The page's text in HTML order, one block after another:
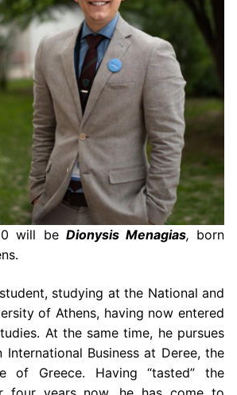
will be Dionysis Menagias, born
studying at the National and
of Athens, having now entered
At the same time, he pursues
International Business at Deree, the
of Greece. Having “tasted” the